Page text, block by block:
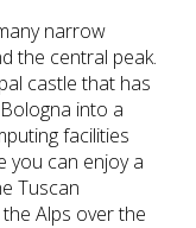
narrow
the central peak.
castle that has
into a
facilities
you can enjoy a
Tuscan
Alps over the